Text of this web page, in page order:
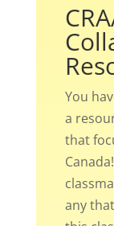
You
a
that
any